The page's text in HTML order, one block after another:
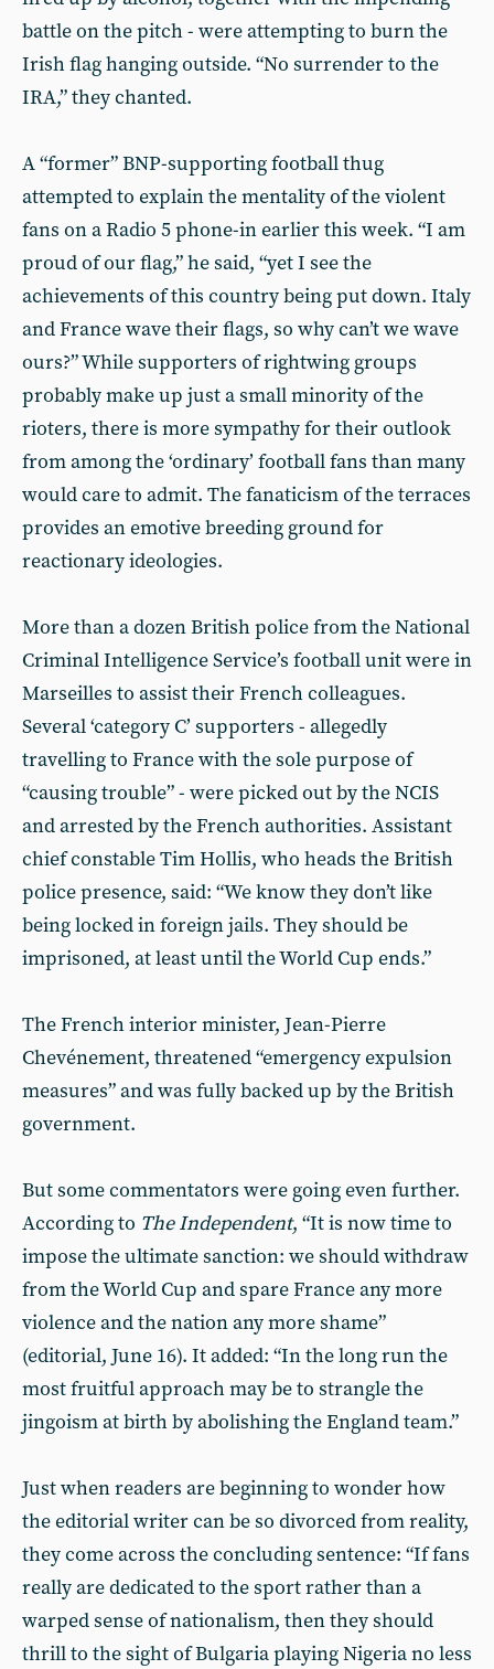
battle on the pitch - were attempting to burn the
Irish flag hanging outside. “No surrender to the
IRA,” they chanted.
A “former” BNP-supporting football thug
attempted to explain the mentality of the violent
fans on a Radio 5 phone-in earlier this week. “I am
proud of our flag,” he said, “yet I see the
achievements of this country being put down. Italy
and France wave their flags, so why can’t we wave
ours?” While supporters of rightwing groups
probably make up just a small minority of the
rioters, there is more sympathy for their outlook
from among the ‘ordinary’ football fans than many
would care to admit. The fanaticism of the terraces
provides an emotive breeding ground for
reactionary ideologies.
More than a dozen British police from the National
Criminal Intelligence Service’s football unit were in
Marseilles to assist their French colleagues.
Several ‘category C’ supporters - allegedly
travelling to France with the sole purpose of
“causing trouble” - were picked out by the NCIS
and arrested by the French authorities. Assistant
chief constable Tim Hollis, who heads the British
police presence, said: “We know they don’t like
being locked in foreign jails. They should be
imprisoned, at least until the World Cup ends.”
The French interior minister, Jean-Pierre
Chevénement, threatened “emergency expulsion
measures” and was fully backed up by the British
government.
But some commentators were going even further.
According to The Independent, “It is now time to
impose the ultimate sanction: we should withdraw
from the World Cup and spare France any more
violence and the nation any more shame”
(editorial, June 16). It added: “In the long run the
most fruitful approach may be to strangle the
jingoism at birth by abolishing the England team.”
Just when readers are beginning to wonder how
the editorial writer can be so divorced from reality,
they come across the concluding sentence: “If fans
really are dedicated to the sport rather than a
warped sense of nationalism, then they should
thrill to the sight of Bulgaria playing Nigeria no less